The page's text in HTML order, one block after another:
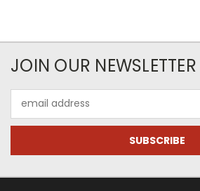
JOIN OUR NEWSLETTER
Address